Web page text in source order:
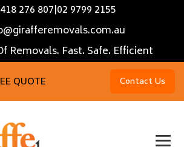
276 807|02 9799 2155
Removals. Fast. Safe. Efficient
QUOTE Contact Us